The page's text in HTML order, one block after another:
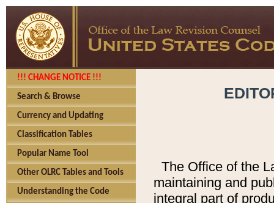
!!! CHANGE NOTICE !!!
Search & Browse
Currency and Updating
Classification Tables
Popular Name Tool
Other OLRC Tables and Tools
Understanding the Code
The Office of the
maintaining and
integral part of